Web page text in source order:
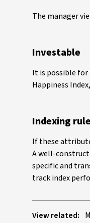
The manager
Investable
It is possible for
Happiness
Indexing
If these
A well-
specific and
track index
View related: